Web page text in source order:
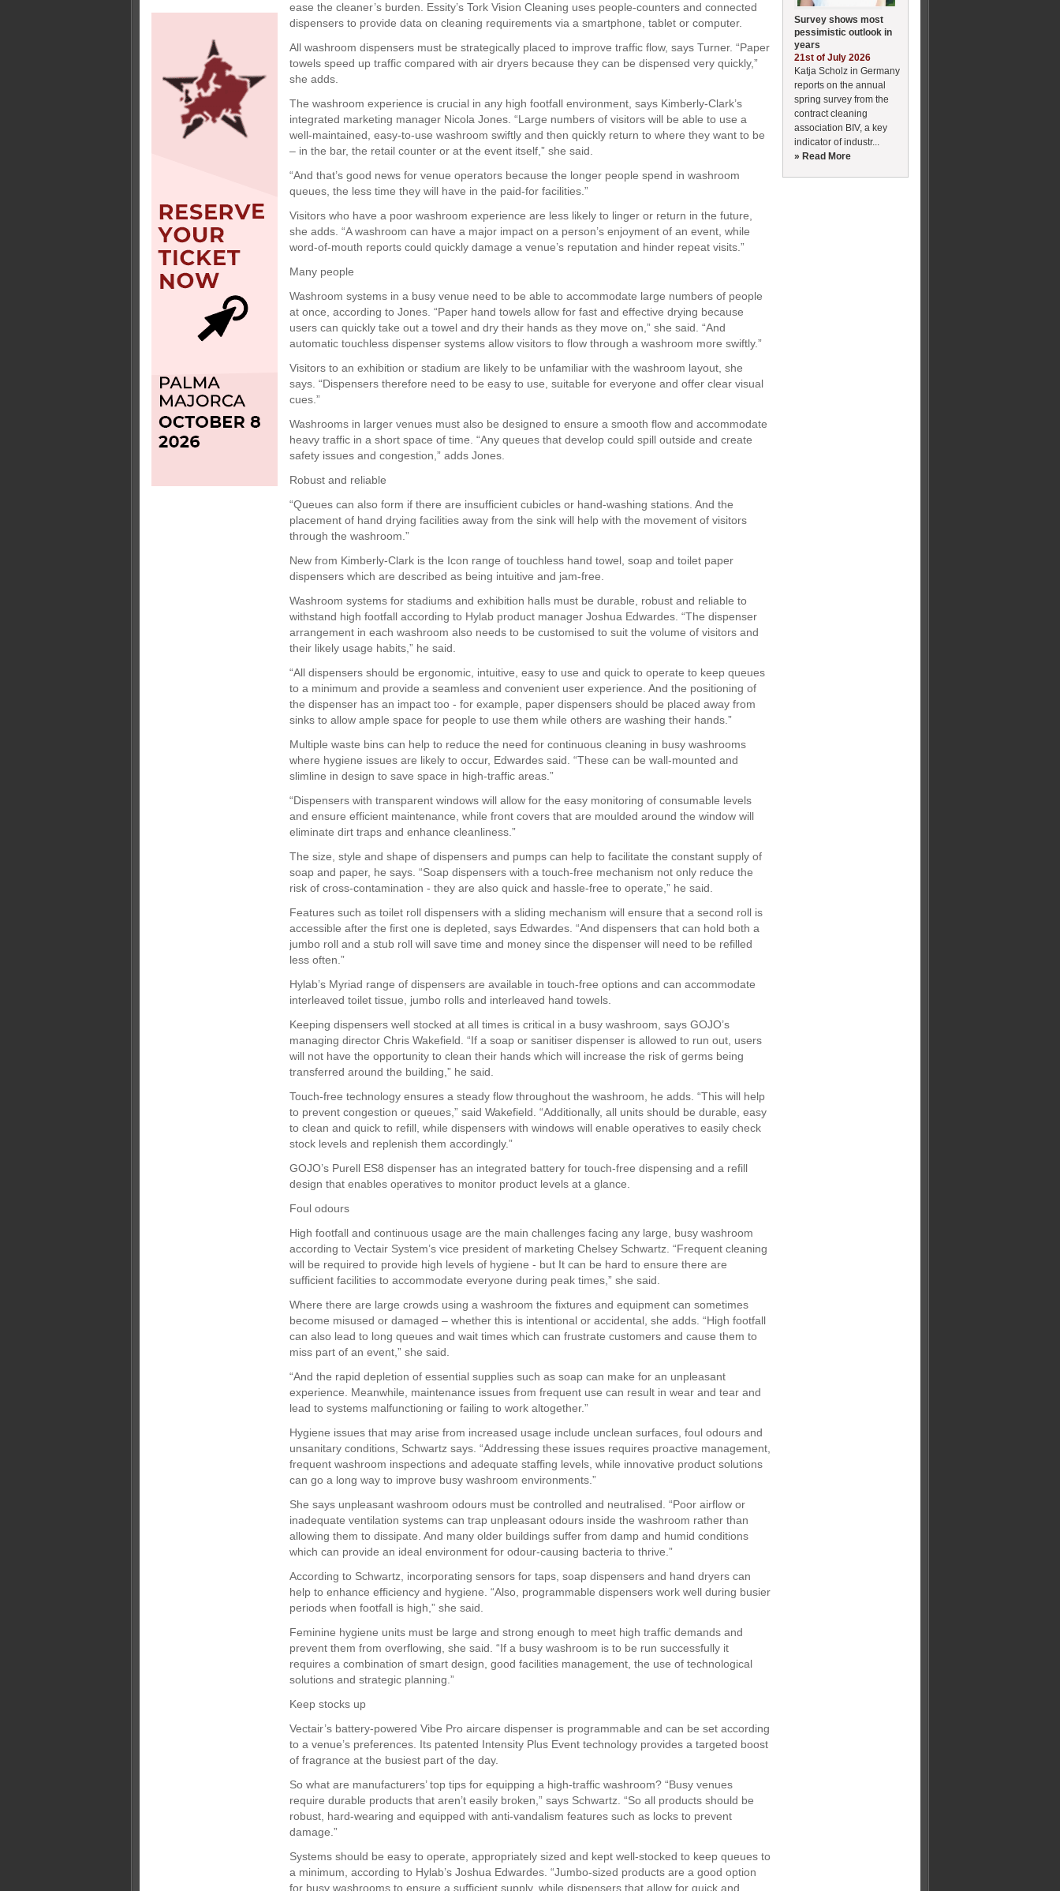
ease the cleaner’s burden. Essity’s Tork Vision Cleaning uses people-counters and connected
dispensers to provide data on cleaning requirements via a smartphone, tablet or computer.
All washroom dispensers must be strategically placed to improve traffic flow, says Turner. “Paper
towels speed up traffic compared with air dryers because they can be dispensed very quickly,”
she adds.
The washroom experience is crucial in any high footfall environment, says Kimberly-Clark’s
integrated marketing manager Nicola Jones. “Large numbers of visitors will be able to use a
well-maintained, easy-to-use washroom swiftly and then quickly return to where they want to be
– in the bar, the retail counter or at the event itself,” she said.
“And that’s good news for venue operators because the longer people spend in washroom
queues, the less time they will have in the paid-for facilities.”
Visitors who have a poor washroom experience are less likely to linger or return in the future,
she adds. “A washroom can have a major impact on a person’s enjoyment of an event, while
word-of-mouth reports could quickly damage a venue’s reputation and hinder repeat visits.”
Many people
Washroom systems in a busy venue need to be able to accommodate large numbers of people
at once, according to Jones. “Paper hand towels allow for fast and effective drying because
users can quickly take out a towel and dry their hands as they move on,” she said. “And
automatic touchless dispenser systems allow visitors to flow through a washroom more swiftly.”
Visitors to an exhibition or stadium are likely to be unfamiliar with the washroom layout, she
says. “Dispensers therefore need to be easy to use, suitable for everyone and offer clear visual
cues.”
Washrooms in larger venues must also be designed to ensure a smooth flow and accommodate
heavy traffic in a short space of time. “Any queues that develop could spill outside and create
safety issues and congestion,” adds Jones.
Robust and reliable
“Queues can also form if there are insufficient cubicles or hand-washing stations. And the
placement of hand drying facilities away from the sink will help with the movement of visitors
through the washroom.”
New from Kimberly-Clark is the Icon range of touchless hand towel, soap and toilet paper
dispensers which are described as being intuitive and jam-free.
Washroom systems for stadiums and exhibition halls must be durable, robust and reliable to
withstand high footfall according to Hylab product manager Joshua Edwardes. “The dispenser
arrangement in each washroom also needs to be customised to suit the volume of visitors and
their likely usage habits,” he said.
“All dispensers should be ergonomic, intuitive, easy to use and quick to operate to keep queues
to a minimum and provide a seamless and convenient user experience. And the positioning of
the dispenser has an impact too - for example, paper dispensers should be placed away from
sinks to allow ample space for people to use them while others are washing their hands.”
Multiple waste bins can help to reduce the need for continuous cleaning in busy washrooms
where hygiene issues are likely to occur, Edwardes said. “These can be wall-mounted and
slimline in design to save space in high-traffic areas.”
“Dispensers with transparent windows will allow for the easy monitoring of consumable levels
and ensure efficient maintenance, while front covers that are moulded around the window will
eliminate dirt traps and enhance cleanliness.”
The size, style and shape of dispensers and pumps can help to facilitate the constant supply of
soap and paper, he says. “Soap dispensers with a touch-free mechanism not only reduce the
risk of cross-contamination - they are also quick and hassle-free to operate,” he said.
Features such as toilet roll dispensers with a sliding mechanism will ensure that a second roll is
accessible after the first one is depleted, says Edwardes. “And dispensers that can hold both a
jumbo roll and a stub roll will save time and money since the dispenser will need to be refilled
less often.”
Hylab’s Myriad range of dispensers are available in touch-free options and can accommodate
interleaved toilet tissue, jumbo rolls and interleaved hand towels.
Keeping dispensers well stocked at all times is critical in a busy washroom, says GOJO’s
managing director Chris Wakefield. “If a soap or sanitiser dispenser is allowed to run out, users
will not have the opportunity to clean their hands which will increase the risk of germs being
transferred around the building,” he said.
Touch-free technology ensures a steady flow throughout the washroom, he adds. “This will help
to prevent congestion or queues,” said Wakefield. “Additionally, all units should be durable, easy
to clean and quick to refill, while dispensers with windows will enable operatives to easily check
stock levels and replenish them accordingly.”
GOJO’s Purell ES8 dispenser has an integrated battery for touch-free dispensing and a refill
design that enables operatives to monitor product levels at a glance.
Foul odours
High footfall and continuous usage are the main challenges facing any large, busy washroom
according to Vectair System’s vice president of marketing Chelsey Schwartz. “Frequent cleaning
will be required to provide high levels of hygiene - but It can be hard to ensure there are
sufficient facilities to accommodate everyone during peak times,” she said.
Where there are large crowds using a washroom the fixtures and equipment can sometimes
become misused or damaged – whether this is intentional or accidental, she adds. “High footfall
can also lead to long queues and wait times which can frustrate customers and cause them to
miss part of an event,” she said.
“And the rapid depletion of essential supplies such as soap can make for an unpleasant
experience. Meanwhile, maintenance issues from frequent use can result in wear and tear and
lead to systems malfunctioning or failing to work altogether.”
Hygiene issues that may arise from increased usage include unclean surfaces, foul odours and
unsanitary conditions, Schwartz says. “Addressing these issues requires proactive management,
frequent washroom inspections and adequate staffing levels, while innovative product solutions
can go a long way to improve busy washroom environments.”
She says unpleasant washroom odours must be controlled and neutralised. “Poor airflow or
inadequate ventilation systems can trap unpleasant odours inside the washroom rather than
allowing them to dissipate. And many older buildings suffer from damp and humid conditions
which can provide an ideal environment for odour-causing bacteria to thrive.”
According to Schwartz, incorporating sensors for taps, soap dispensers and hand dryers can
help to enhance efficiency and hygiene. “Also, programmable dispensers work well during busier
periods when footfall is high,” she said.
Feminine hygiene units must be large and strong enough to meet high traffic demands and
prevent them from overflowing, she said. “If a busy washroom is to be run successfully it
requires a combination of smart design, good facilities management, the use of technological
solutions and strategic planning.”
Keep stocks up
Vectair’s battery-powered Vibe Pro aircare dispenser is programmable and can be set according
to a venue’s preferences. Its patented Intensity Plus Event technology provides a targeted boost
of fragrance at the busiest part of the day.
So what are manufacturers’ top tips for equipping a high-traffic washroom? “Busy venues
require durable products that aren’t easily broken,” says Schwartz. “So all products should be
robust, hard-wearing and equipped with anti-vandalism features such as locks to prevent
damage.”
Systems should be easy to operate, appropriately sized and kept well-stocked to keep queues to
a minimum, according to Hylab’s Joshua Edwardes. “Jumbo-sized products are a good option
for busy washrooms to ensure a sufficient supply, while dispensers that allow for quick and
Survey shows most
pessimistic outlook in
years
21st of July 2026
Katja Scholz in Germany
reports on the annual
spring survey from the
contract cleaning
association BIV, a key
indicator of industr...
» Read More